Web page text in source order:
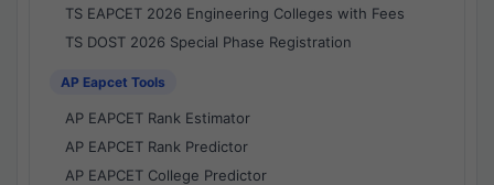
TS EAPCET 2026 Engineering Colleges with Fees
TS DOST 2026 Special Phase Registration
AP Eapcet Tools
AP EAPCET Rank Estimator
AP EAPCET Rank Predictor
AP EAPCET College Predictor